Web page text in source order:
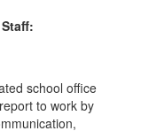
school office
to work by